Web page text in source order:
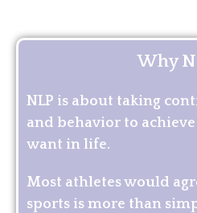
Why
NLP is about taking
and behavior to
want in life.
Most athletes would
sports is more than